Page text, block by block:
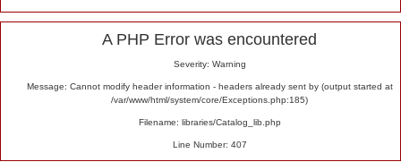
A PHP Error was encountered
Severity: Warning
Message: Cannot modify header information - headers already sent by (output started at
/var/www/html/system/core/Exceptions.php:185)
Filename: libraries/Catalog_lib.php
Line Number: 407